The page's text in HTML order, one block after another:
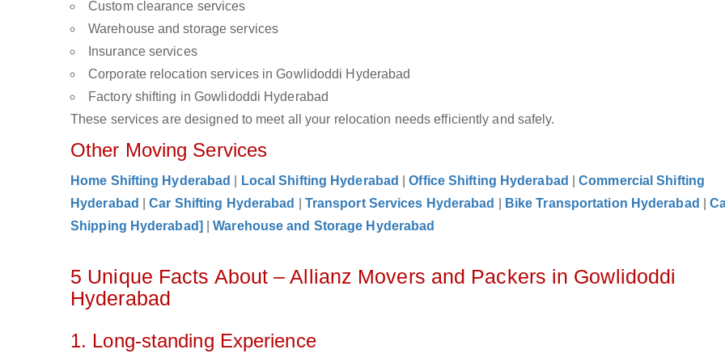
Custom clearance services
Warehouse and storage services
Insurance services
Corporate relocation services in Gowlidoddi Hyderabad
Factory shifting in Gowlidoddi Hyderabad
These services are designed to meet all your relocation needs efficiently and safely.
Other Moving Services
Home Shifting Hyderabad Local Shifting Hyderabad |Office Shifting Hyderabad |Commercial Shifting
Hyderabad
|Car Shifting Hyderabad Transport Services Hyderabad Bike Transportation Hyderabad |
Shipping Hyderabad]
|Warehouse and Storage Hyderabad
5 Unique Facts About – Allianz Movers and Packers in Gowlidoddi
Hyderabad
1. Long-standing Experience